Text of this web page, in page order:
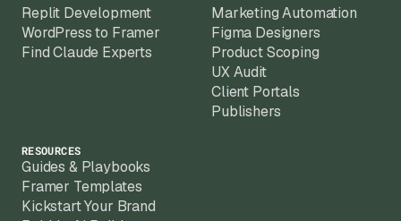
Replit Development
WordPress to Framer
Find Claude Experts
Marketing Automation
Figma Designers
Product Scoping
UX Audit
Client Portals
Publishers
RESOURCES
Guides & Playbooks
Framer Templates
Kickstart Your Brand